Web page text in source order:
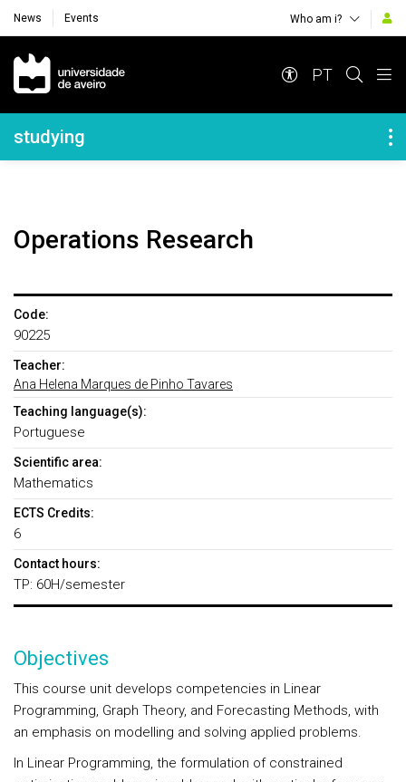
News Events Who am i?
Navegação Principal
PT
Navegação Lateral
studying
Operations Research
Code:
90225
Teacher:
Ana Helena Marques de Pinho Tavares
Teaching language(s):
Portuguese
Scientific area:
Mathematics
ECTS Credits:
6
Contact hours:
TP: 60H/semester
Objectives
This course unit develops competencies in Linear
Programming, Graph Theory, and Forecasting Methods, with
an emphasis on modelling and solving applied problems.
In Linear Programming, the formulation of constrained